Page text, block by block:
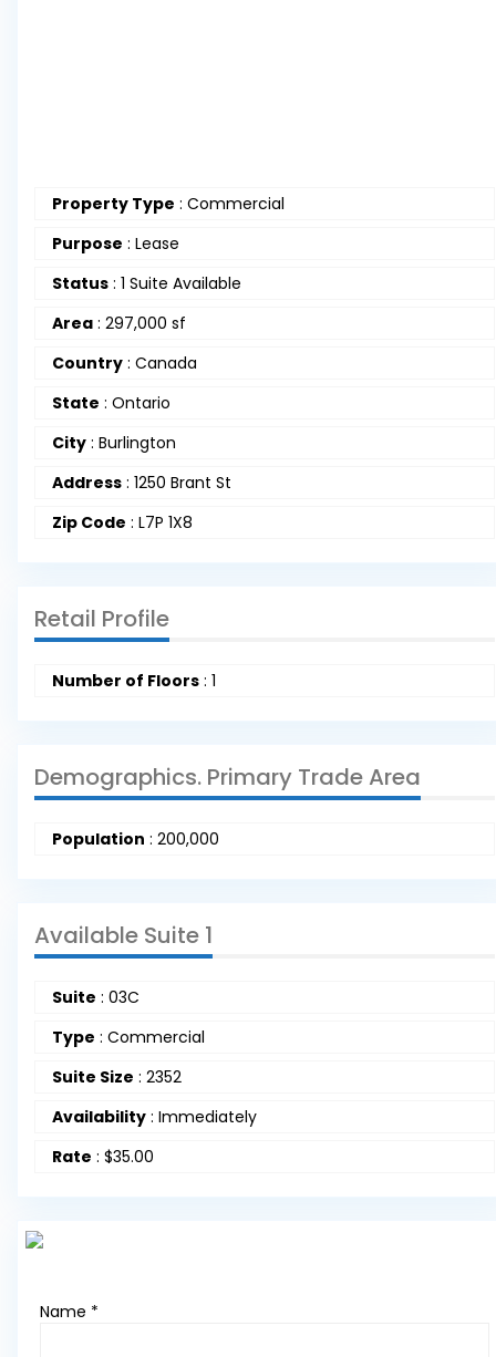
Property Type : Commercial
Purpose : Lease
Status : 1 Suite Available
Area : 297,000 sf
Country : Canada
State : Ontario
City : Burlington
Address : 1250 Brant St
Zip Code : L7P 1X8
Retail Profile
Number of Floors : 1
Demographics. Primary Trade Area
Population : 200,000
Available Suite 1
Suite : 03C
Type : Commercial
Suite Size : 2352
Availability : Immediately
Rate : $35.00
Name *